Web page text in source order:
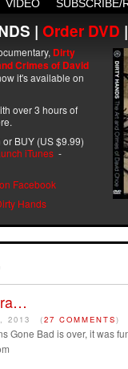
SUBSCRIBE/
VIDEO
| Order DVD |
Dirty
Crimes of David
it's available on
over 3 hours of
BUY (US $9.99)
iTunes -
Facebook
Hands
2013 (27 COMMENTS)
Gone Bad is over, it was